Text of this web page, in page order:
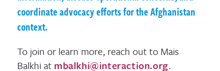
coordinate advocacy efforts for the Afghanistan
context.
To join or learn more, reach out to Mais
Balkhi at mbalkhi@interaction.org.